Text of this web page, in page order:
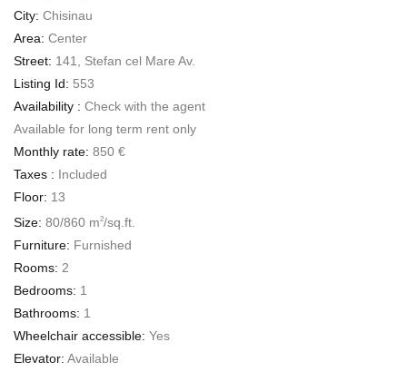
City: Chisinau
Area: Center
Street: 141, Stefan cel Mare Av.
Listing Id: 553
Availability : Check with the agent
Available for long term rent only
Monthly rate: 850 €
Taxes : Included
Floor: 13
Size: 80/860 m2/sq.ft.
Furniture: Furnished
Rooms: 2
Bedrooms: 1
Bathrooms: 1
Wheelchair accessible: Yes
Elevator: Available